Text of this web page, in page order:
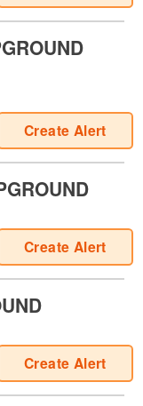
Create Alert
Create Alert
Create Alert